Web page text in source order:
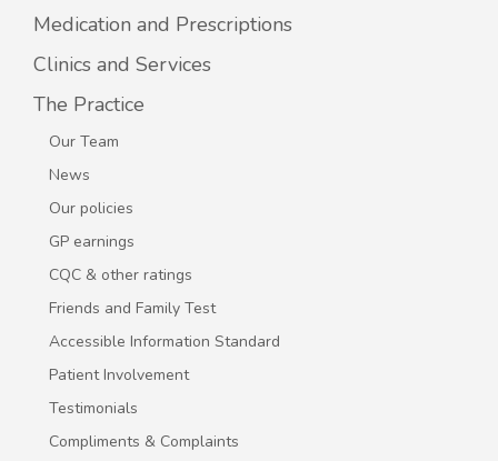
Medication and Prescriptions
Clinics and Services
The Practice
Our Team
News
Our policies
GP earnings
CQC & other ratings
Friends and Family Test
Accessible Information Standard
Patient Involvement
Testimonials
Compliments & Complaints